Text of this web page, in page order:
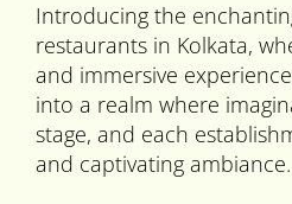
Introducing the
restaurants in Kolkata,
and immersive
into a realm where
stage, and each
and captivating ambiance.